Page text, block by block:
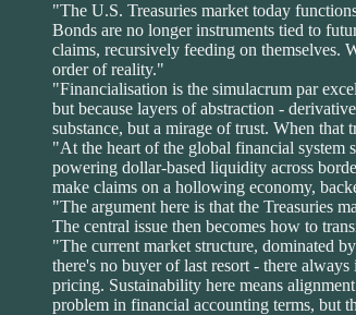
"The U.S. Treasuries market today
Bonds are no longer instruments tied to
claims, recursively feeding on themselves.
order of reality."
"Financialisation is the simulacrum par
but because layers of abstraction -
substance, but a mirage of trust. When that
"At the heart of the global financial system
powering dollar-based liquidity across
make claims on a hollowing economy,
"The argument here is that the Treasuries
The central issue then becomes how to
"The current market structure, dominated
there's no buyer of last resort - there
pricing. Sustainability here means
problem in financial accounting terms, but